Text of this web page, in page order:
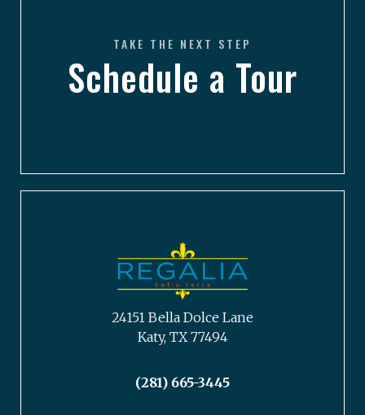
24151 Bella Dolce Lane
Katy, TX 77494
(281) 665-3445
TAKE THE NEXT STEP
Schedule a Tour